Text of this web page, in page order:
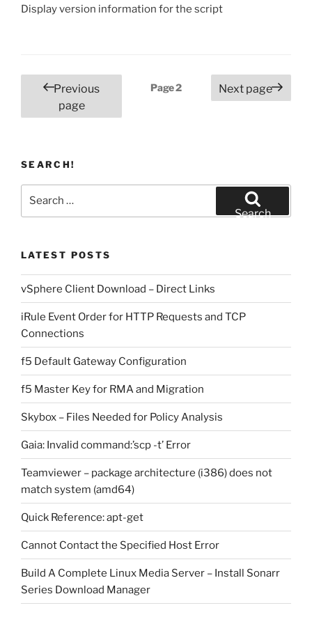
Display version information for the script
Posts
pagination
Previous
page
Page2 Next page
SEARCH!
Search
LATEST POSTS
vSphere Client Download – Direct Links
iRule Event Order for HTTP Requests and TCP
Connections
f5 Default Gateway Configuration
f5 Master Key for RMA and Migration
Skybox – Files Needed for Policy Analysis
Gaia: Invalid command:’scp -t’ Error
Teamviewer – package architecture (i386) does not
match system (amd64)
Quick Reference: apt-get
Cannot Contact the Specified Host Error
Build A Complete Linux Media Server – Install Sonarr
Series Download Manager